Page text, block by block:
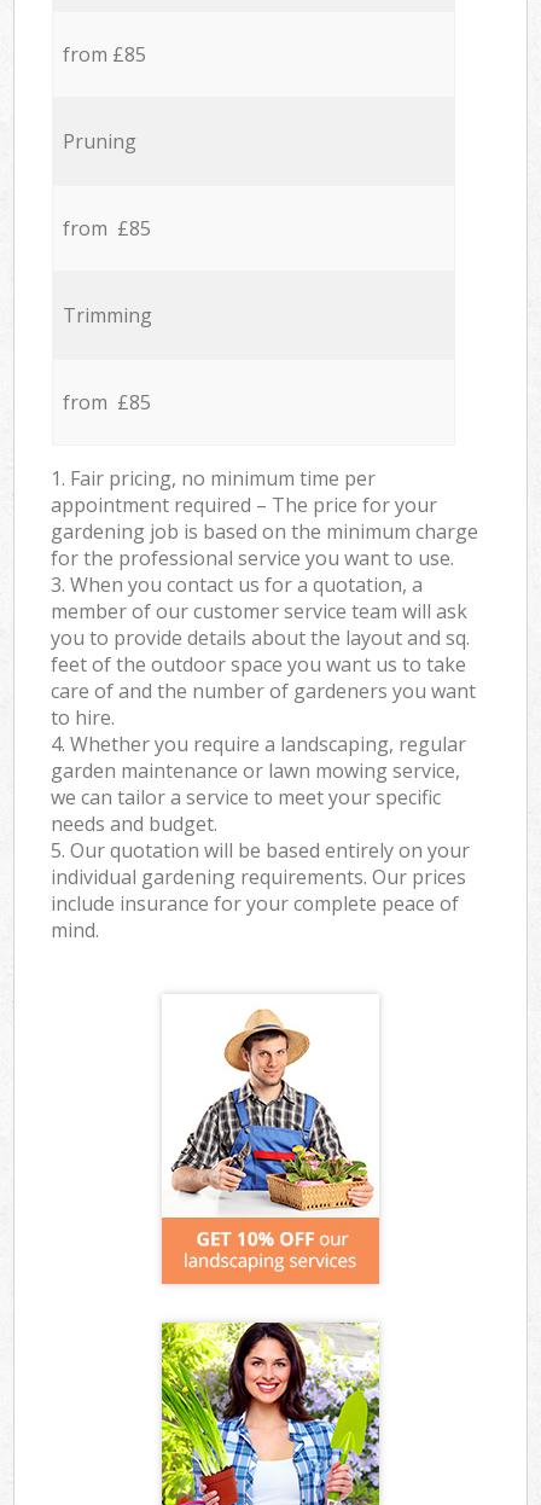
from £85
Pruning
from £85
Trimming
from £85
1. Fair pricing, no minimum time per
appointment required – The price for your
gardening job is based on the minimum charge
for the professional service you want to use.
3. When you contact us for a quotation, a
member of our customer service team will ask
you to provide details about the layout and sq.
feet of the outdoor space you want us to take
care of and the number of gardeners you want
to hire.
4. Whether you require a landscaping, regular
garden maintenance or lawn mowing service,
we can tailor a service to meet your specific
needs and budget.
5. Our quotation will be based entirely on your
individual gardening requirements. Our prices
include insurance for your complete peace of
mind.